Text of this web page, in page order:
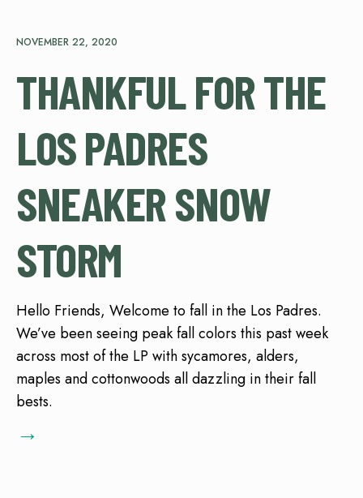
NOVEMBER 22, 2020
THANKFUL FOR THE
LOS PADRES
SNEAKER SNOW
STORM
Hello Friends, Welcome to fall in the Los Padres.
We’ve been seeing peak fall colors this past week
across most of the LP with sycamores, alders,
maples and cottonwoods all dazzling in their fall
bests.
→